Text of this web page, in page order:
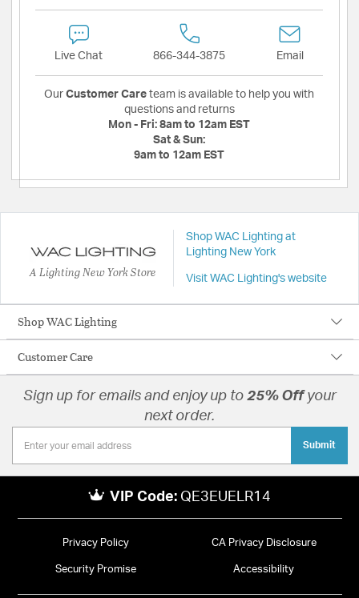
Live Chat 866-344-3875 Email
Our Customer Care team is available to help you with
questions and returns
Mon - Fri: 8am to 12am EST
Sat & Sun:
9am to 12am EST
A Lighting New York Store
Shop WAC Lighting at
Lighting New York
Visit WAC Lighting's website
Shop WAC Lighting
Customer Care
Sign up for emails and enjoy up to 25% Offyour
next order.
Submit
VIP Code: QE3EUELR14
Privacy Policy CA Privacy Disclosure
Security Promise Accessibility